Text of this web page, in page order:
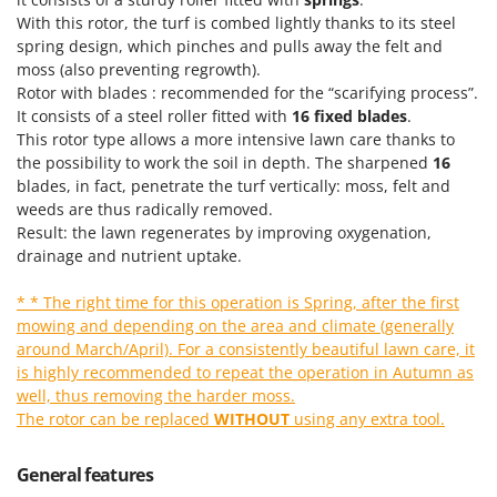
T
Thermal and Mechanical Herbicides
Tomato Presses
Tooth Harrows
Tractor mounted Rotary Slashers
Tractor rakes
Tractor-mounted Loader Buckets
Tractor-mounted Boxes
Tractor-mounted cultivators
Tractor-mounted Disc Ridgers
Tractor-mounted Flail Mowers
Tractor-mounted Forks
Tractor-mounted Furrowers
Tractor-mounted Grader Blades
Tractor-Mounted Irrigation Pumps
GRIFO
GVS
GYS
H
Hailo
Helvi
Henx
HiKOKI
I
Idromatic
Il-Tec
Imperia
Intec
With this rotor, the turf is combed lightly thanks to its steel
spring design, which pinches and pulls away the felt and
moss (also preventing regrowth).
Rotor with blades : recommended for the “scarifying process”.
It consists of a steel roller fitted with 16 fixed blades.
This rotor type allows a more intensive lawn care thanks to
the possibility to work the soil in depth. The sharpened 16
blades, in fact, penetrate the turf vertically: moss, felt and
weeds are thus radically removed.
Result: the lawn regenerates by improving oxygenation,
drainage and nutrient uptake.
* * The right time for this operation is Spring, after the first
mowing and depending on the area and climate (generally
around March/April). For a consistently beautiful lawn care, it
is highly recommended to repeat the operation in Autumn as
well, thus removing the harder moss.
The rotor can be replaced WITHOUT using any extra tool.
General features